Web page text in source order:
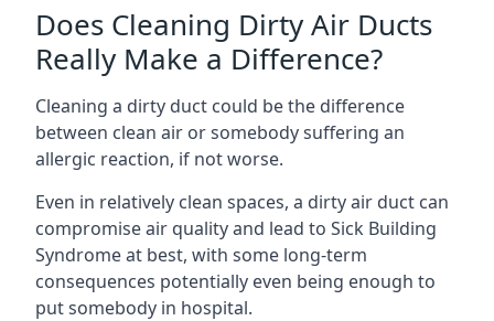
Does Cleaning Dirty Air Ducts
Really Make a Difference?
Cleaning a dirty duct could be the difference
between clean air or somebody suffering an
allergic reaction, if not worse.
Even in relatively clean spaces, a dirty air duct can
compromise air quality and lead to Sick Building
Syndrome at best, with some long-term
consequences potentially even being enough to
put somebody in hospital.